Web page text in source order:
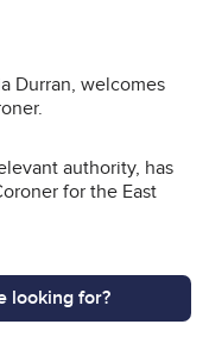
Durran, welcomes
authority, has
for the East
looking for?